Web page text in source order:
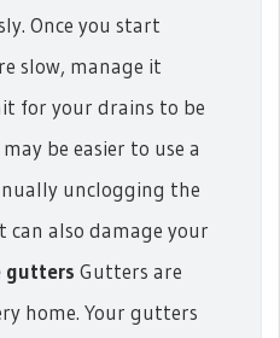
Once you start
slow, manage it
for your drains to be
be easier to use a
unclogging the
also damage your
gutters Gutters are
home. Your gutters